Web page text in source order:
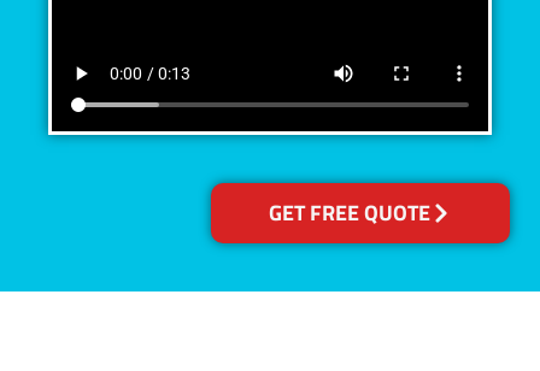
GET FREE QUOTE